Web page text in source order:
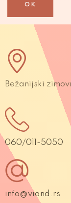
OK
Bežanijski
060/011-5050
info@viand.rs